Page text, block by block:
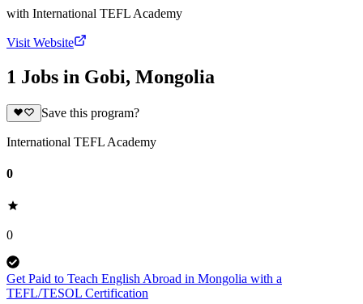
with International TEFL Academy
Visit Website
1 Jobs in Gobi, Mongolia
Save this program?
International TEFL Academy
0
0
Get Paid to Teach English Abroad in Mongolia with a
TEFL/TESOL Certification